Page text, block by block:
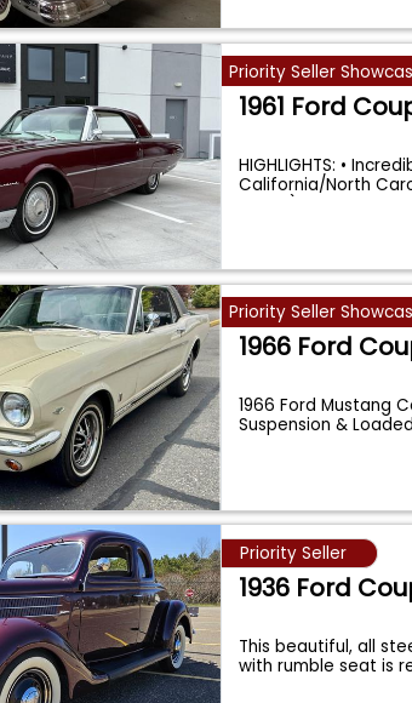
Priority Seller
1961 Ford
HIGHLIGHTS: •
California/North
years!). •
Priority Seller
1966 Ford
1966 Ford Mustang
Suspension &
Priority Seller
1936 Ford
This beautiful, all
with rumble seat is